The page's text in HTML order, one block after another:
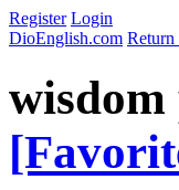
Register Login
DioEnglish.com Return
wisdom